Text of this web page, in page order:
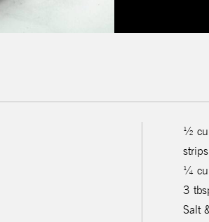
½
strips
¼
3
Salt